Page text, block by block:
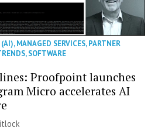
,MANAGED SERVICES,PARTNER
,SOFTWARE
Proofpoint launches
Micro accelerates AI